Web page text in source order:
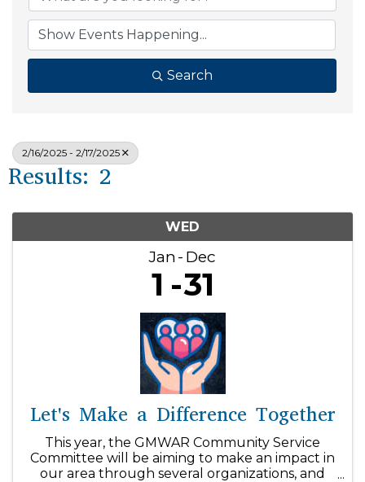
Search
2/16/2025 - 2/17/2025
Results: 2
WED
Jan Dec
1 31
Let's Make a Difference Together
This year, the GMWAR Community Service
Committee will be aiming to make an impact in
our area through several organizations, and